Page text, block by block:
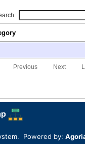
Previous Next
Powered by: